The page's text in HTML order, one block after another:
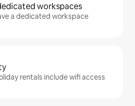
workspaces
a dedicated workspace
rentals include wifi access